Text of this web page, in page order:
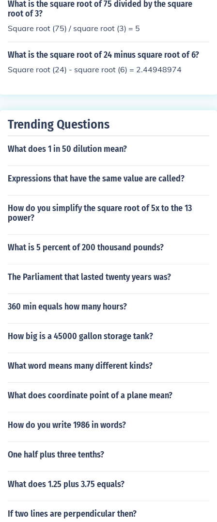
What is the square root of 75 divided by the square
root of 3?
Square root (75) / square root (3) = 5
What is the square root of 24 minus square root of 6?
Square root (24) - square root (6) = 2.44948974
Trending Questions
What does 1 in 50 dilution mean?
Expressions that have the same value are called?
How do you simplify the square root of 5x to the 13
power?
What is 5 percent of 200 thousand pounds?
The Parliament that lasted twenty years was?
360 min equals how many hours?
How big is a 45000 gallon storage tank?
What word means many different kinds?
What does coordinate point of a plane mean?
How do you write 1986 in words?
One half plus three tenths?
What does 1.25 plus 3.75 equals?
If two lines are perpendicular then?